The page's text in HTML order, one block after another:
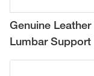
Genuine
Lumbar Support